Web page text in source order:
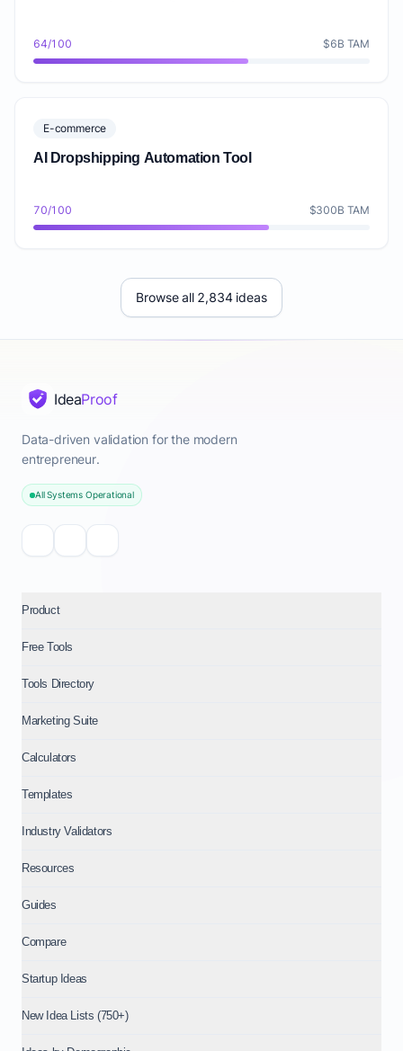
64/100 $6B TAM
E-commerce
AI Dropshipping Automation Tool
70/100 $300B TAM
Browse all 2,834 ideas
IdeaProof
Data-driven validation for the modern
entrepreneur.
All Systems Operational
Product
Free Tools
Tools Directory
Marketing Suite
Calculators
Templates
Industry Validators
Resources
Guides
Compare
Startup Ideas
New Idea Lists (750+)